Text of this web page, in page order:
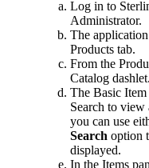
Log in to
Administrator.
The
Products tab.
From the
Catalog dashlet.
The Basic
Search to view
you can use
Search option
displayed.
In the Items